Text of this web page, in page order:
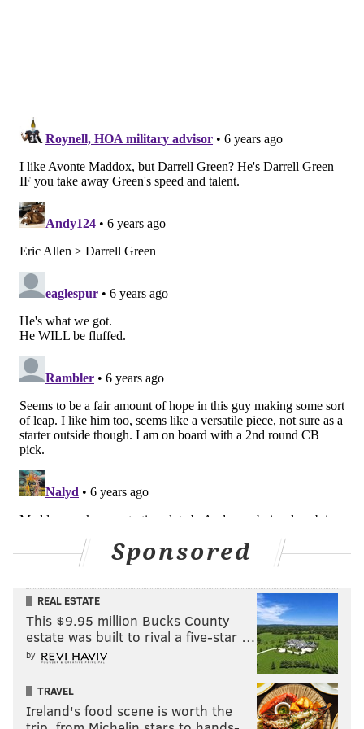
which contains some concerns (not getting along with
positional coaches) as well as some positives (fending
off five-star recruits and keeping his starting job).
As a player, Arnette lacks the same kind of elite
athleticism as some of his defensive back teammates
(Jeffrey Okudah, for example), but he competes like
entire 2019 season with a broken wrist), and he has
highlight reel:
There may be some teams turned off by Arnette's
Schwartz favorite.
Projected round: 2
Bryce Hall, Virginia (6'1, 202)
Hall is a local kid (
Bishop McDevitt HS) who racked up
a lofty 21 pass breakups in 2018. He also had 2 picks
Sponsored
REAL ESTATE
This $9.95 million Bucks County
estate was built to rival a five-star …
by
TRAVEL
Ireland's food scene is worth the